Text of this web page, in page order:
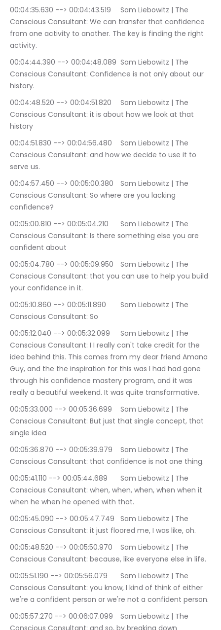
00:04:35.630 --> 00:04:43.519	Sam Liebowitz | The
Conscious Consultant: We can transfer that confidence
from one activity to another. The key is finding the right
activity.
00:04:44.390 --> 00:04:48.089	Sam Liebowitz | The
Conscious Consultant: Confidence is not only about our
history.
00:04:48.520 --> 00:04:51.820	Sam Liebowitz | The
Conscious Consultant: it is about how we look at that
history
00:04:51.830 --> 00:04:56.480	Sam Liebowitz | The
Conscious Consultant: and how we decide to use it to
serve us.
00:04:57.450 --> 00:05:00.380	Sam Liebowitz | The
Conscious Consultant: So where are you lacking
confidence?
00:05:00.810 --> 00:05:04.210	Sam Liebowitz | The
Conscious Consultant: Is there something else you are
confident about
00:05:04.780 --> 00:05:09.950	Sam Liebowitz | The
Conscious Consultant: that you can use to help you build
your confidence in it.
00:05:10.860 --> 00:05:11.890	Sam Liebowitz | The
Conscious Consultant: So
00:05:12.040 --> 00:05:32.099	Sam Liebowitz | The
Conscious Consultant: I I really can't take credit for the
idea behind this. This comes from my dear friend Amana
Guy, and the the inspiration for this was I had had gone
through his confidence mastery program, and it was
really a beautiful weekend. It was quite transformative.
00:05:33.000 --> 00:05:36.699	Sam Liebowitz | The
Conscious Consultant: But just that single concept, that
single idea
00:05:36.870 --> 00:05:39.979	Sam Liebowitz | The
Conscious Consultant: that confidence is not one thing.
00:05:41.110 --> 00:05:44.689	Sam Liebowitz | The
Conscious Consultant: when, when, when, when when it
when he when he opened with that.
00:05:45.090 --> 00:05:47.749	Sam Liebowitz | The
Conscious Consultant: it just floored me, I was like, oh.
00:05:48.520 --> 00:05:50.970	Sam Liebowitz | The
Conscious Consultant: because, like everyone else in life.
00:05:51.190 --> 00:05:56.079	Sam Liebowitz | The
Conscious Consultant: you know, I kind of think of either
we're a confident person or we're not a confident person.
00:05:57.270 --> 00:06:07.099	Sam Liebowitz | The